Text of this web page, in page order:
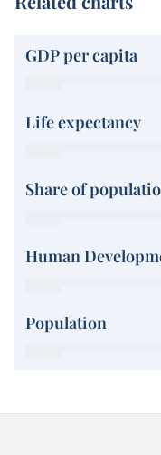
GDP per capita
Life expectancy
Share of
Human
Population